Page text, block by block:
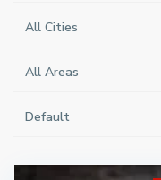
All Cities
All Areas
Default